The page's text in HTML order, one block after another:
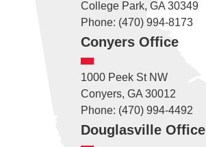
College Park, GA 30349
Phone: (470) 994-8173
Conyers Office
1000 Peek St NW
Conyers, GA 30012
Phone: (470) 994-4492
Douglasville Office